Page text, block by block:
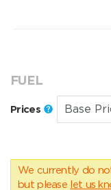
FUEL
Prices
We currently do
but please let us